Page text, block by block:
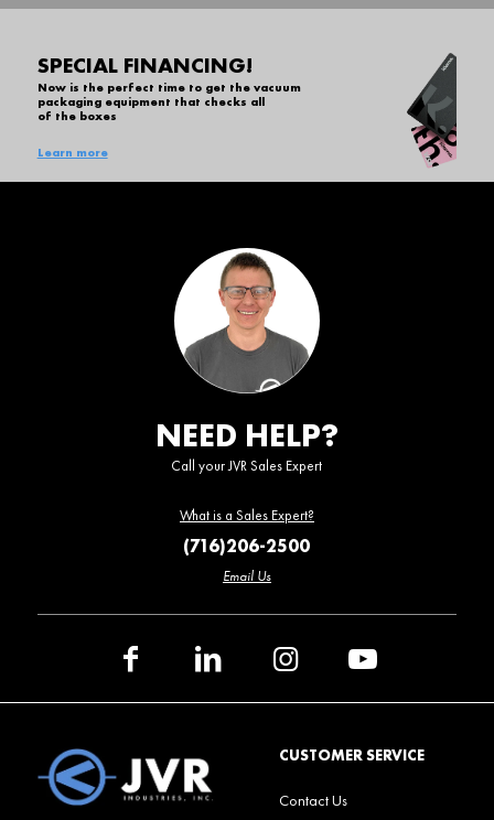
SPECIAL FINANCING!
Now is the perfect time to get the vacuum
packaging equipment that checks all
of the boxes
Learn more
NEED HELP?
Call your JVR Sales Expert
What is a Sales Expert?
(716)206-2500
Email Us
CUSTOMER SERVICE
Contact Us